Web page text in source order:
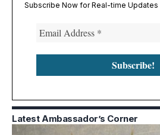
Subscribe Now for Real-time Updates
Latest Ambassador’s Corner